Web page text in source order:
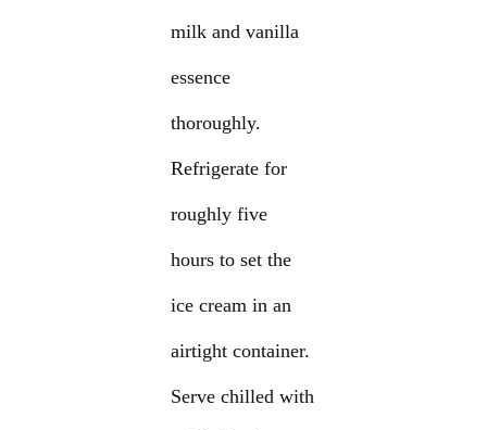
milk and vanilla
essence
thoroughly.
Refrigerate for
roughly five
hours to set the
ice cream in an
airtight container.
Serve chilled with